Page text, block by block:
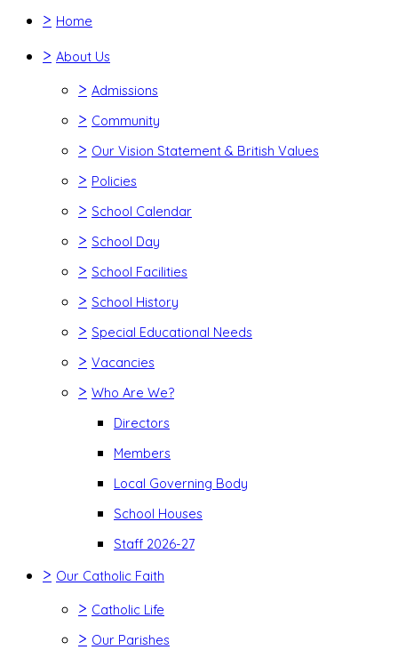
> Home
> About Us
> Admissions
> Community
> Our Vision Statement & British Values
> Policies
> School Calendar
> School Day
> School Facilities
> School History
> Special Educational Needs
> Vacancies
> Who Are We?
Directors
Members
Local Governing Body
School Houses
Staff 2026-27
> Our Catholic Faith
> Catholic Life
> Our Parishes